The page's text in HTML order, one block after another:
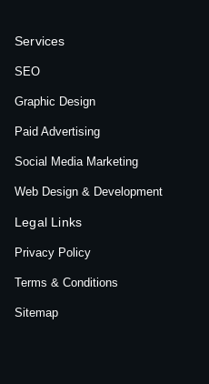
Services
SEO
Graphic Design
Paid Advertising
Social Media Marketing
Web Design & Development
Legal Links
Privacy Policy
Terms & Conditions
Sitemap